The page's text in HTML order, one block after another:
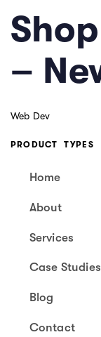
links
primary
navigation
content
IN:
–
Web Dev
on:
PRODUCT TYPES
Home
About
Services
Case Studies
Blog
Contact